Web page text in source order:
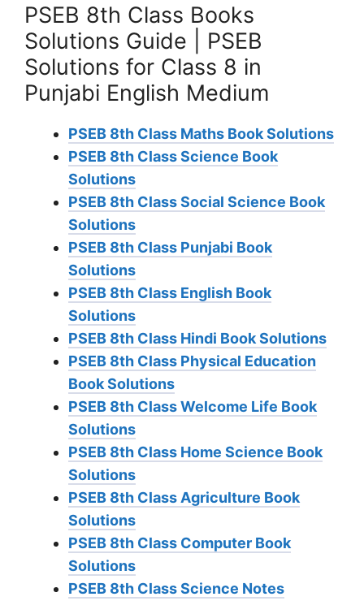
PSEB 8th Class Books
Solutions Guide | PSEB
Solutions for Class 8 in
Punjabi English Medium
PSEB 8th Class Maths Book Solutions
PSEB 8th Class Science Book
Solutions
PSEB 8th Class Social Science Book
Solutions
PSEB 8th Class Punjabi Book
Solutions
PSEB 8th Class English Book
Solutions
PSEB 8th Class Hindi Book Solutions
PSEB 8th Class Physical Education
Book Solutions
PSEB 8th Class Welcome Life Book
Solutions
PSEB 8th Class Home Science Book
Solutions
PSEB 8th Class Agriculture Book
Solutions
PSEB 8th Class Computer Book
Solutions
PSEB 8th Class Science Notes